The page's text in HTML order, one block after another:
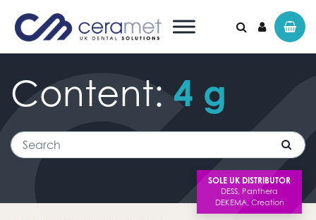
Search for:
SOLE UK DISTRIBUTOR
Content: 4 g
Search